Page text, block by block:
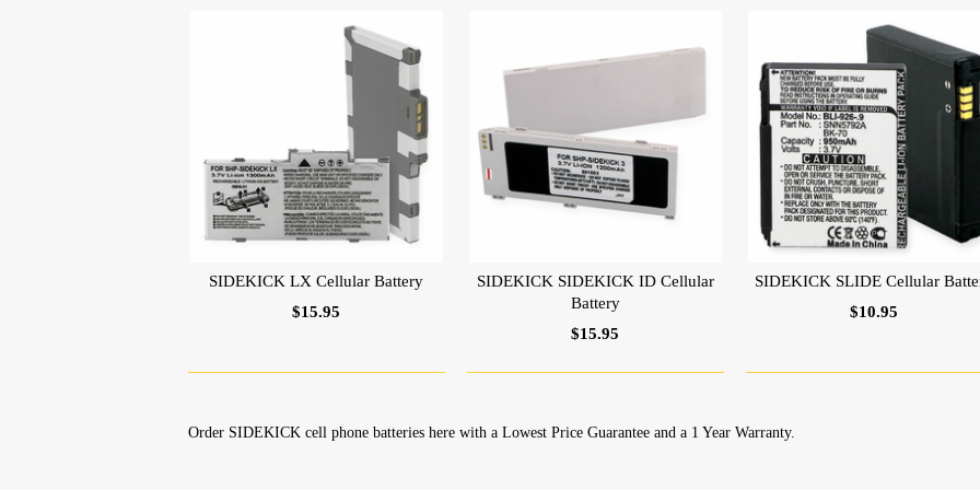
SIDEKICK LX Cellular Battery
$15.95
SIDEKICK SIDEKICK ID Cellular
Battery
$15.95
SIDEKICK SLIDE Cellular
$10.95
Order SIDEKICK cell phone batteries here with a Lowest Price Guarantee and a 1 Year Warranty.